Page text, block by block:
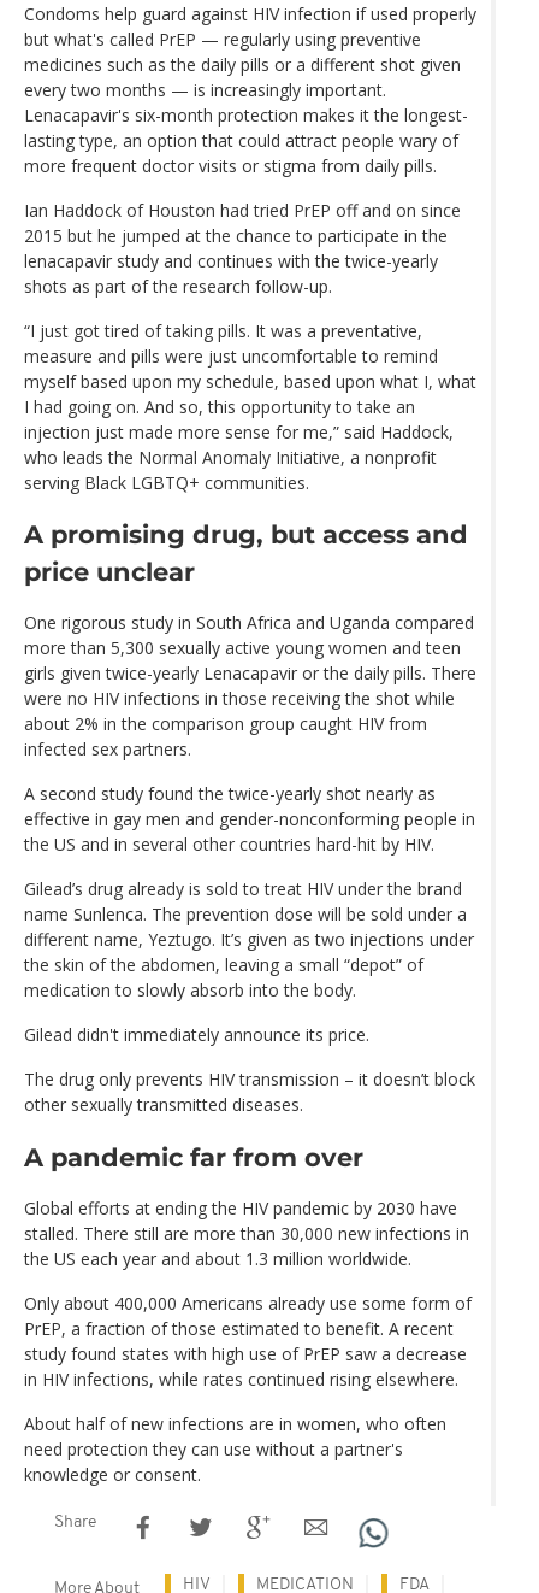
Condoms help guard against HIV infection if used properly
but what's called PrEP — regularly using preventive
medicines such as the daily pills or a different shot given
every two months — is increasingly important.
Lenacapavir's six-month protection makes it the longest-
lasting type, an option that could attract people wary of
more frequent doctor visits or stigma from daily pills.
Ian Haddock of Houston had tried PrEP off and on since
2015 but he jumped at the chance to participate in the
lenacapavir study and continues with the twice-yearly
shots as part of the research follow-up.
“I just got tired of taking pills. It was a preventative,
measure and pills were just uncomfortable to remind
myself based upon my schedule, based upon what I, what
I had going on. And so, this opportunity to take an
injection just made more sense for me,” said Haddock,
who leads the Normal Anomaly Initiative, a nonprofit
serving Black LGBTQ+ communities.
A promising drug, but access and
price unclear
One rigorous study in South Africa and Uganda compared
more than 5,300 sexually active young women and teen
girls given twice-yearly Lenacapavir or the daily pills. There
were no HIV infections in those receiving the shot while
about 2% in the comparison group caught HIV from
infected sex partners.
A second study found the twice-yearly shot nearly as
effective in gay men and gender-nonconforming people in
the US and in several other countries hard-hit by HIV.
Gilead’s drug already is sold to treat HIV under the brand
name Sunlenca. The prevention dose will be sold under a
different name, Yeztugo. It’s given as two injections under
the skin of the abdomen, leaving a small “depot” of
medication to slowly absorb into the body.
Gilead didn't immediately announce its price.
The drug only prevents HIV transmission – it doesn’t block
other sexually transmitted diseases.
A pandemic far from over
Global efforts at ending the HIV pandemic by 2030 have
stalled. There still are more than 30,000 new infections in
the US each year and about 1.3 million worldwide.
Only about 400,000 Americans already use some form of
PrEP, a fraction of those estimated to benefit. A recent
study found states with high use of PrEP saw a decrease
in HIV infections, while rates continued rising elsewhere.
About half of new infections are in women, who often
need protection they can use without a partner's
knowledge or consent.
Share
More About HIV MEDICATION FDA